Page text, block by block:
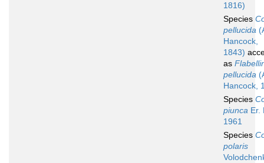
1816)
Species
pellucida
Hancock,
1843)
as
pellucida
Hancock,
Species
piunca Er.
1961
Species
polaris